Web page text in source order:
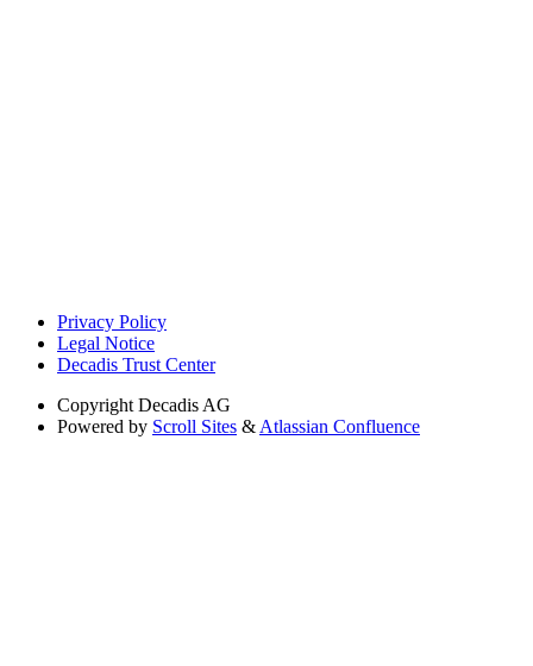
Privacy Policy
Legal Notice
Decadis Trust Center
Copyright Decadis AG
Powered by Scroll Sites & Atlassian Confluence